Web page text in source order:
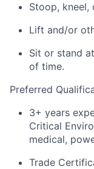
Stoop, kneel,
Lift and/or
Sit or stand
of time.
Preferred
3+ years
Critical
medical,
Trade